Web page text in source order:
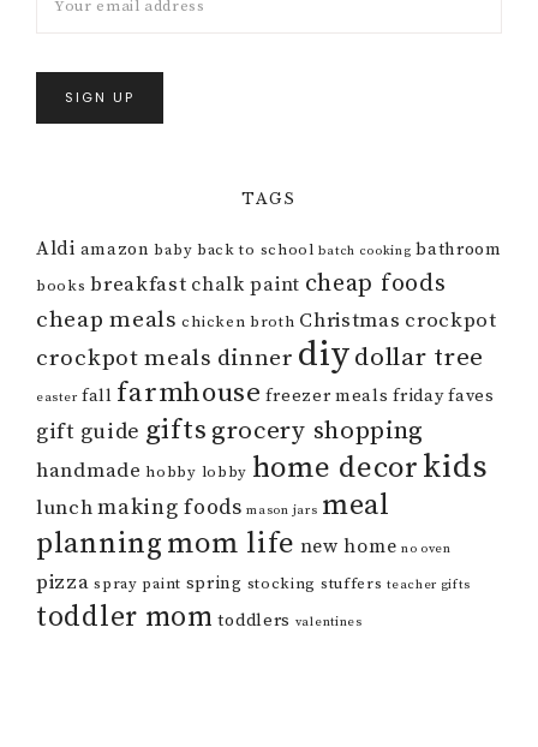
TAGS
Aldi amazon baby back to school batch cooking bathroom
books breakfast chalk paint cheap foods
cheap meals chicken broth Christmas crockpot
crockpot meals dinner diydollar tree
easter fall farmhouse freezer meals friday faves
gift guide gifts grocery shopping
handmade hobby lobby home decorkids
lunchmaking foods mason jars meal
planning mom life new home no oven
pizza spray paint spring stocking stuffers teacher gifts
toddler mom toddlers valentines